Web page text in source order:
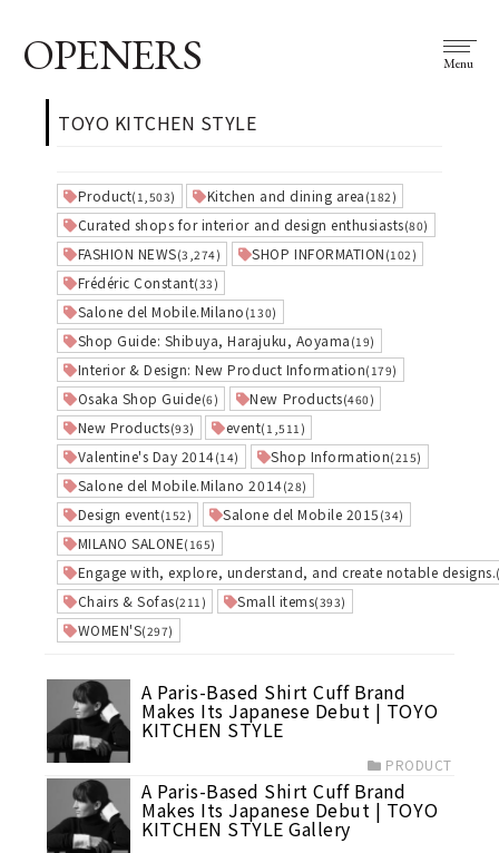
OPENERS Menu
TOYO KITCHEN STYLE
Product(1,503) Kitchen and dining area (182)
Curated shops for interior and design enthusiasts(80)
FASHION NEWS(3,274) SHOP INFORMATION (102)
Frédéric Constant(33)
Salone del Mobile.Milano (130)
Shop Guide: Shibuya, Harajuku, Aoyama (19)
Interior & Design: New Product Information(179)
Osaka Shop Guide(6) New Products(460)
New Products(93) event(1,511)
Valentine's Day 2014(14) Shop Information(215)
Salone del Mobile.Milano 2014(28)
Design event(152) Salone del Mobile 2015 (34)
MILANO SALONE(165)
Engage with, explore, understand, and create notable designs.
Chairs & Sofas(211) Small items(393)
WOMEN'S(297)
A Paris-Based Shirt Cuff Brand
Makes Its Japanese Debut | TOYO
KITCHEN STYLE
PRODUCT
A Paris-Based Shirt Cuff Brand
Makes Its Japanese Debut | TOYO
KITCHEN STYLE Gallery